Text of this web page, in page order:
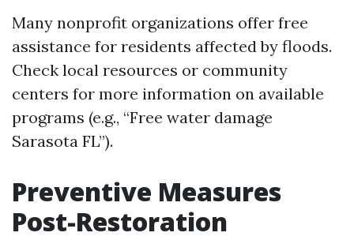
Many nonprofit organizations offer free
assistance for residents affected by floods.
Check local resources or community
centers for more information on available
programs (e.g., “Free water damage
Sarasota FL”).
Preventive Measures
Post-Restoration